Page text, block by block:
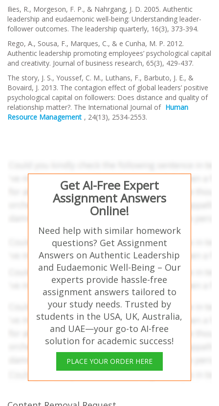
Ilies, R., Morgeson, F. P., & Nahrgang, J. D. 2005. Authentic
leadership and eudaemonic well-being: Understanding leader-
follower outcomes. The leadership quarterly, 16(3), 373-394.
Rego, A., Sousa, F., Marques, C., & e Cunha, M. P. 2012.
Authentic leadership promoting employees’ psychological capital
and creativity. Journal of business research, 65(3), 429-437.
The story, J. S., Youssef, C. M., Luthans, F., Barbuto, J. E., &
Bovaird, J. 2013. The contagion effect of global leaders’ positive
psychological capital on followers: Does distance and quality of
relationship matter?. The International Journal of Human
Resource Management , 24(13), 2534-2553.
Get AI-Free Expert
Assignment Answers
Online!
Need help with similar homework
questions? Get Assignment
Answers on Authentic Leadership
and Eudaemonic Well-Being – Our
experts provide hassle-free
assignment answers tailored to
your study needs. Trusted by
students in the USA, UK, Australia,
and UAE—your go-to AI-free
solution for academic success!
PLACE YOUR ORDER HERE